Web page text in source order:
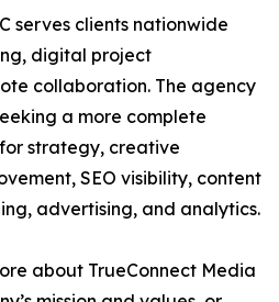
serves clients nationwide
digital project
collaboration. The agency
a more complete
for strategy, creative
SEO visibility, content
advertising, and analytics.
about TrueConnect Media